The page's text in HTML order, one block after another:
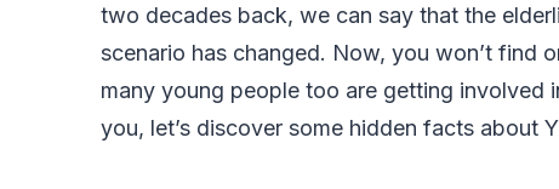
two decades back, we can say that the
scenario has changed. Now, you won’t find
many young people too are getting involved
you, let’s discover some hidden facts about